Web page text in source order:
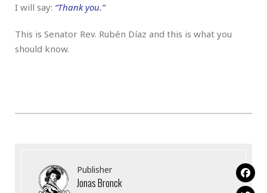
I will say: “Thank you.”
This is Senator Rev. Rubén Díaz and this is what you
should know.
Publisher
Jonas Bronck